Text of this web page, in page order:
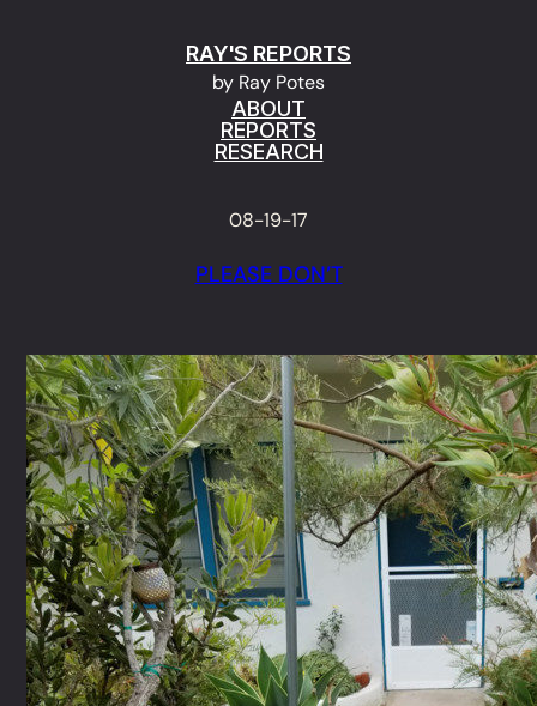
RAY'S REPORTS
by Ray Potes
ABOUT
REPORTS
RESEARCH
08-19-17
PLEASE DON’T